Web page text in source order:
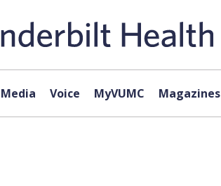
Voice MyVUMC Magazines